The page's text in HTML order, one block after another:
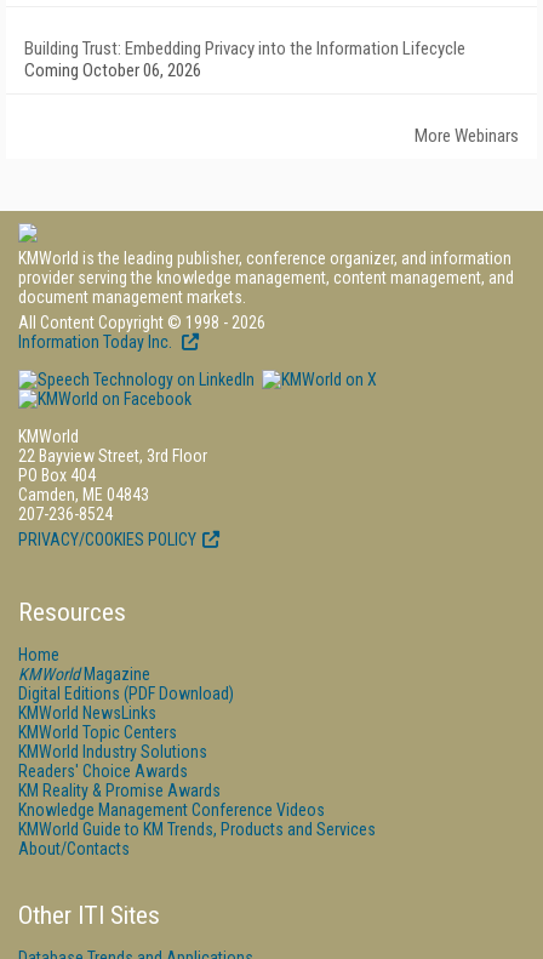
Building Trust: Embedding Privacy into the Information Lifecycle
Coming October 06, 2026
More Webinars
KMWorld is the leading publisher, conference organizer, and information
provider serving the knowledge management, content management, and
document management markets.
All Content Copyright © 1998 - 2026
Information Today Inc.
KMWorld
22 Bayview Street, 3rd Floor
PO Box 404
Camden, ME 04843
207-236-8524
PRIVACY/COOKIES POLICY
Resources
Home
KMWorldMagazine
Digital Editions (PDF Download)
KMWorld NewsLinks
KMWorld Topic Centers
KMWorld Industry Solutions
Readers' Choice Awards
KM Reality & Promise Awards
Knowledge Management Conference Videos
KMWorld Guide to KM Trends, Products and Services
About/Contacts
Other ITI Sites